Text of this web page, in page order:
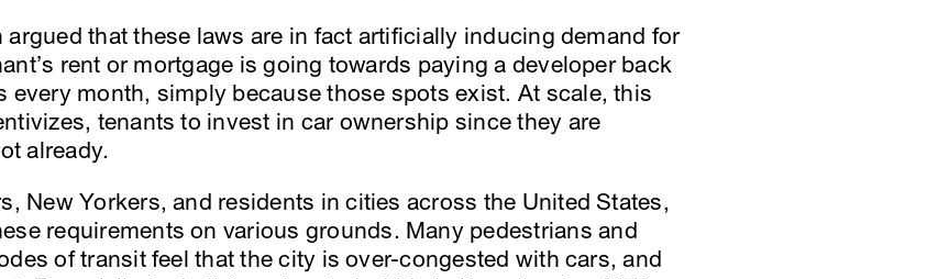
argued that these laws are in fact artificially inducing demand for
rent or mortgage is going towards paying a developer back
every month, simply because those spots exist. At scale, this
tenants to invest in car ownership since they are
already.
New Yorkers, and residents in cities across the United States,
requirements on various grounds. Many pedestrians and
of transit feel that the city is over-congested with cars, and